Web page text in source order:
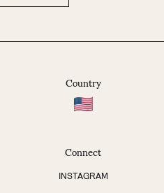
Country
Connect
INSTAGRAM